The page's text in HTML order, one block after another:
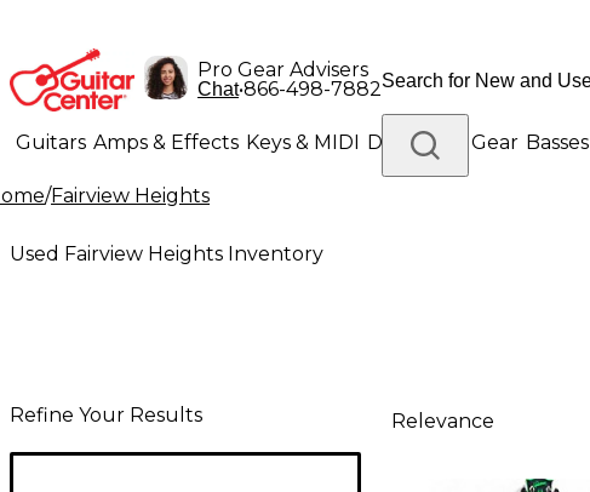
Pro Gear Advisers
Chat•866-498-7882
Guitars Amps & Effects Keys & MIDI Drums DJ Gear Basses
Lighting Band & Orchestra
/Fairview Heights
Used Fairview Heights Inventory
Refine Your Results Relevance